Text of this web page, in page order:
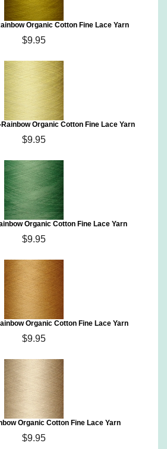
Organic Cotton Fine Lace Yarn
$9.95
Organic Cotton Fine Lace Yarn
$9.95
Organic Cotton Fine Lace Yarn
$9.95
Organic Cotton Fine Lace Yarn
$9.95
Organic Cotton Fine Lace Yarn
$9.95